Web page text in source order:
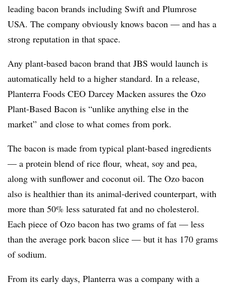
leading bacon brands including Swift and Plumrose
USA. The company obviously knows bacon — and has a
strong reputation in that space.
Any plant-based bacon brand that JBS would launch is
automatically held to a higher standard. In a release,
Planterra Foods CEO Darcey Macken assures the Ozo
Plant-Based Bacon is “unlike anything else in the
market” and close to what comes from pork.
The bacon is made from typical plant-based ingredients
— a protein blend of rice flour, wheat, soy and pea,
along with sunflower and coconut oil. The Ozo bacon
also is healthier than its animal-derived counterpart, with
more than 50% less saturated fat and no cholesterol.
Each piece of Ozo bacon has two grams of fat — less
than the average pork bacon slice — but it has 170 grams
of sodium.
From its early days, Planterra was a company with a